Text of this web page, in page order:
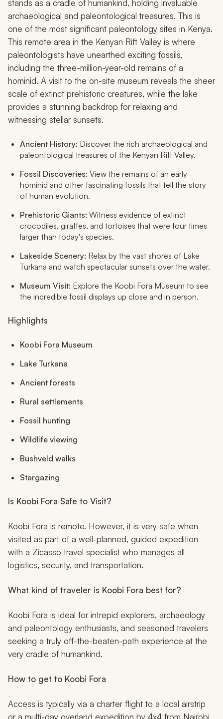
stands as a cradle of humankind, holding invaluable
archaeological and paleontological treasures. This is
one of the most significant paleontology sites in Kenya.
This remote area in the Kenyan Rift Valley is where
paleontologists have unearthed exciting fossils,
including the three-million-year-old remains of a
hominid. A visit to the on-site museum reveals the sheer
scale of extinct prehistoric creatures, while the lake
provides a stunning backdrop for relaxing and
witnessing stellar sunsets.
Ancient History: Discover the rich archaeological and
paleontological treasures of the Kenyan Rift Valley.
Fossil Discoveries: View the remains of an early
hominid and other fascinating fossils that tell the story
of human evolution.
Prehistoric Giants: Witness evidence of extinct
crocodiles, giraffes, and tortoises that were four times
larger than today's species.
Lakeside Scenery: Relax by the vast shores of Lake
Turkana and watch spectacular sunsets over the water.
Museum Visit: Explore the Koobi Fora Museum to see
the incredible fossil displays up close and in person.
Highlights
Koobi Fora Museum
Lake Turkana
Ancient forests
Rural settlements
Fossil hunting
Wildlife viewing
Bushveld walks
Stargazing
Is Koobi Fora Safe to Visit?
Koobi Fora is remote. However, it is very safe when
visited as part of a well-planned, guided expedition
with a Zicasso travel specialist who manages all
logistics, security, and transportation.
What kind of traveler is Koobi Fora best for?
Koobi Fora is ideal for intrepid explorers, archaeology
and paleontology enthusiasts, and seasoned travelers
seeking a truly off-the-beaten-path experience at the
very cradle of humankind.
How to get to Koobi Fora
Access is typically via a charter flight to a local airstrip